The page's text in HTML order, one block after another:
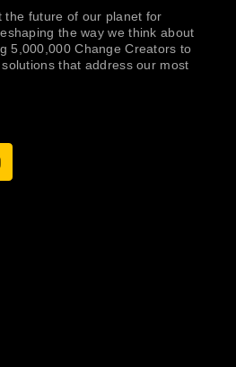
the future of our planet for
the way we think about
5,000,000 Change Creators to
that address our most